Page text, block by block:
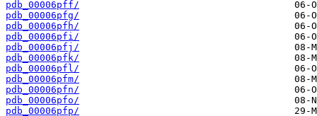
pdb_00006pff/
pdb_00006pfg/
pdb_00006pfh/
pdb_00006pfi/
pdb_00006pfj/
pdb_00006pfk/
pdb_00006pfl/
pdb_00006pfm/
pdb_00006pfn/
pdb_00006pfo/
pdb_00006pfp/